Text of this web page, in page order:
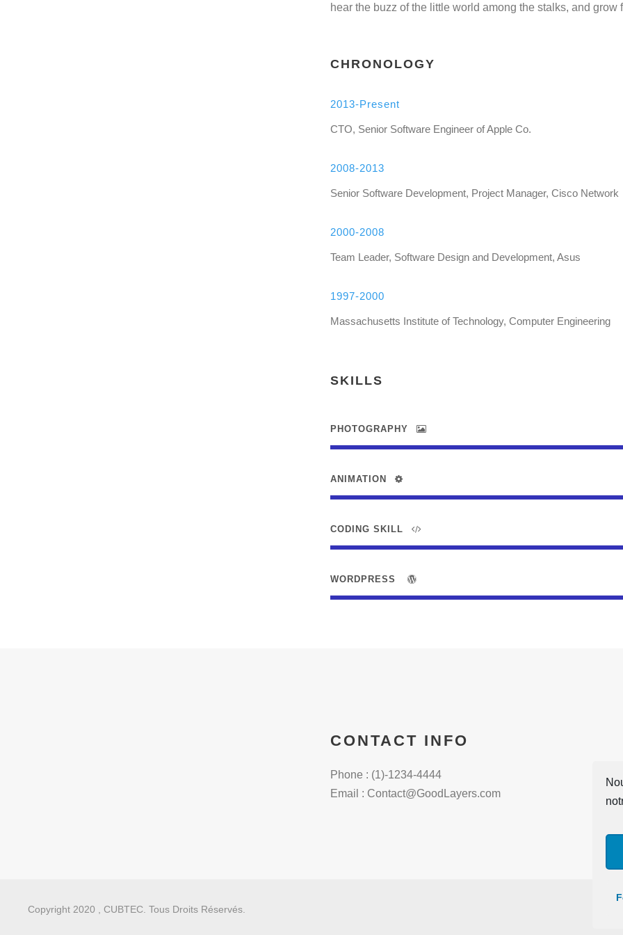
hear the buzz of the little world among the stalks, and grow
CHRONOLOGY
2013-Present
CTO, Senior Software Engineer of Apple Co.
2008-2013
Senior Software Development, Project Manager, Cisco Network
2000-2008
Team Leader, Software Design and Development, Asus
1997-2000
Massachusetts Institute of Technology, Computer Engineering
SKILLS
PHOTOGRAPHY
ANIMATION
CODING SKILL
WORDPRESS
CONTACT INFO
Phone : (1)-1234-4444
Email : Contact@GoodLayers.com
Copyright 2020 , CUBTEC. Tous Droits Réservés.